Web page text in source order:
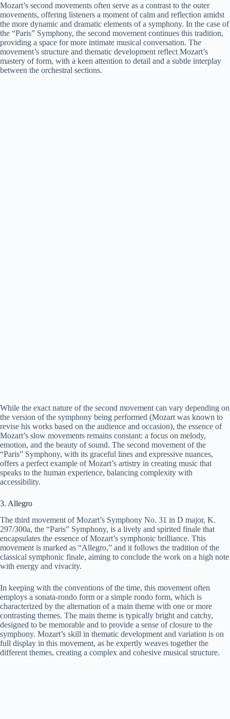
Mozart’s second movements often serve as a contrast to the outer
movements, offering listeners a moment of calm and reflection amidst
the more dynamic and dramatic elements of a symphony. In the case of
the “Paris” Symphony, the second movement continues this tradition,
providing a space for more intimate musical conversation. The
movement’s structure and thematic development reflect Mozart’s
mastery of form, with a keen attention to detail and a subtle interplay
between the orchestral sections.
While the exact nature of the second movement can vary depending on
the version of the symphony being performed (Mozart was known to
revise his works based on the audience and occasion), the essence of
Mozart’s slow movements remains constant: a focus on melody,
emotion, and the beauty of sound. The second movement of the
“Paris” Symphony, with its graceful lines and expressive nuances,
offers a perfect example of Mozart’s artistry in creating music that
speaks to the human experience, balancing complexity with
accessibility.
3. Allegro
The third movement of Mozart’s Symphony No. 31 in D major, K.
297/300a, the “Paris” Symphony, is a lively and spirited finale that
encapsulates the essence of Mozart’s symphonic brilliance. This
movement is marked as “Allegro,” and it follows the tradition of the
classical symphonic finale, aiming to conclude the work on a high note
with energy and vivacity.
In keeping with the conventions of the time, this movement often
employs a sonata-rondo form or a simple rondo form, which is
characterized by the alternation of a main theme with one or more
contrasting themes. The main theme is typically bright and catchy,
designed to be memorable and to provide a sense of closure to the
symphony. Mozart’s skill in thematic development and variation is on
full display in this movement, as he expertly weaves together the
different themes, creating a complex and cohesive musical structure.